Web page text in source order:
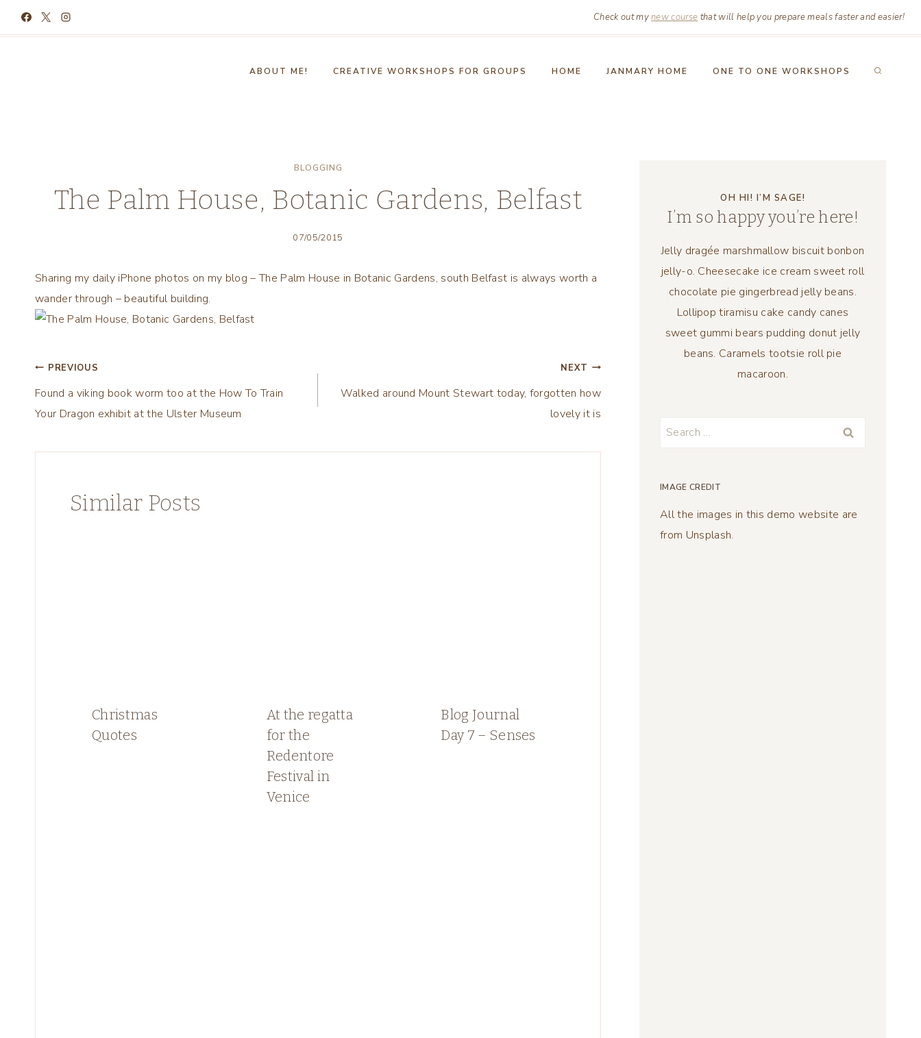
Check out mynew course that will help you prepare meals faster and easier!
ABOUT ME! CREATIVE WORKSHOPS FOR GROUPS HOME JANMARY HOME ONE TO ONE WORKSHOPS
BLOGGING
The Palm House, Botanic Gardens, Belfast
07/05/2015
Sharing my daily iPhone photos on my blog – The Palm House in Botanic Gardens, south Belfast is always worth a
wander through – beautiful building.
Post
navigation
PREVIOUS
Found a viking book worm too at the How To Train
Your Dragon exhibit at the Ulster Museum
NEXT
Walked around Mount Stewart today, forgotten how
lovely it is
Similar Posts
Christmas
Quotes
At the regatta
for the
Redentore
Festival in
Venice
Blog Journal
Day 7 – Senses
OH HI! I’M SAGE!
I’m so happy you’re here!
Jelly dragée marshmallow biscuit bonbon
jelly-o. Cheesecake ice cream sweet roll
chocolate pie gingerbread jelly beans.
Lollipop tiramisu cake candy canes
sweet gummi bears pudding donut jelly
beans. Caramels tootsie roll pie
macaroon.
Search
IMAGE CREDIT
All the images in this demo website are
from Unsplash.